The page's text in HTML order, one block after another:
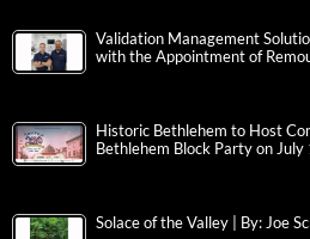
Validation Management
with the Appointment of
Historic Bethlehem to Host
Bethlehem Block Party on July
Solace of the Valley | By: Joe